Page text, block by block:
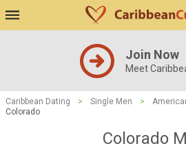
Join Now
Meet
Caribbean Dating > Single Men >
Colorado
Colorado